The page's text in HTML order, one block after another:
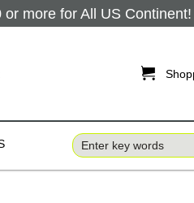
more for All US Continent!
